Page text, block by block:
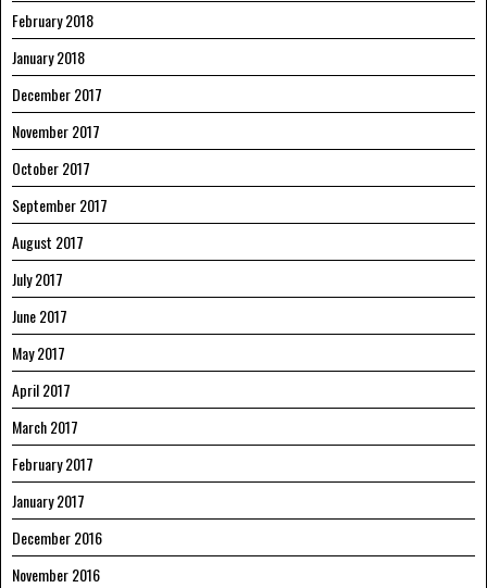
February 2018
January 2018
December 2017
November 2017
October 2017
September 2017
August 2017
July 2017
June 2017
May 2017
April 2017
March 2017
February 2017
January 2017
December 2016
November 2016